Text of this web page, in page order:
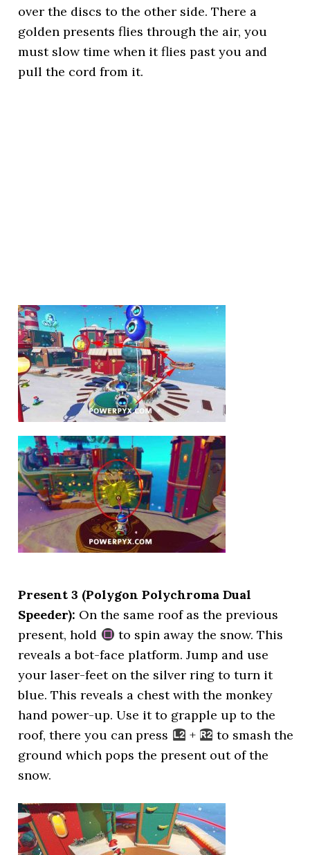
over the discs to the other side. There a
golden presents flies through the air, you
must slow time when it flies past you and
pull the cord from it.
Present 3 (Polygon Polychroma Dual
Speeder): On the same roof as the previous
present, hold
to spin away the snow. This
reveals a bot-face platform. Jump and use
your laser-feet on the silver ring to turn it
blue. This reveals a chest with the monkey
hand power-up. Use it to grapple up to the
roof, there you can press
+
to smash the
ground which pops the present out of the
snow.